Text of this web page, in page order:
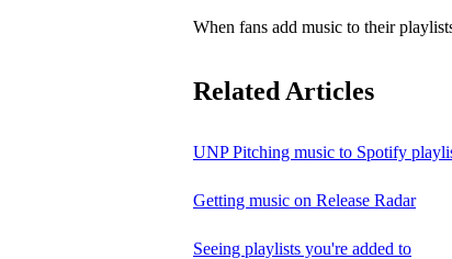
When fans add music to their
Related Articles
UNP Pitching music to Spotify
Getting music on Release Radar
Seeing playlists you're added to